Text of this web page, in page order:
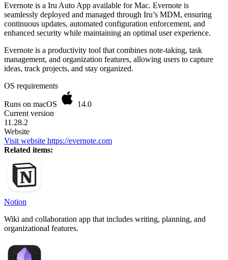
Evernote is a Iru Auto App available for Mac. Evernote is
seamlessly deployed and managed through Iru’s MDM, ensuring
continuous updates, automated configuration enforcement, and
enhanced security while maintaining an optimal user experience.
Evernote is a productivity tool that combines note-taking, task
management, and organization features, allowing users to capture
ideas, track projects, and stay organized.
OS requirements
Runs on macOS
14.0
Current version
11.28.2
Website
Visit website https://evernote.com
Related items:
Notion
Wiki and collaboration app that includes writing, planning, and
organizational features.